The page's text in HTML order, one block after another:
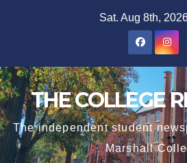
Sat. Aug 8th,
THE COLLEGE
The independent student
Marshall